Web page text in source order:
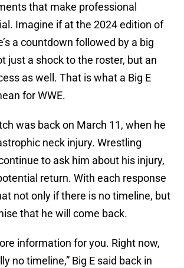
that make professional
Imagine if at the 2024 edition of
a countdown followed by a big
just a shock to the roster, but an
as well. That is what a Big E
for WWE.
was back on March 11, when he
neck injury. Wrestling
to ask him about his injury,
return. With each response
not only if there is no timeline, but
that he will come back.
information for you. Right now,
no timeline,” Big E said back in